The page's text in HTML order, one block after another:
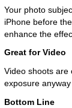
Your photo
iPhone before
enhance the
Great for Video
Video shoots are
exposure
Bottom Line